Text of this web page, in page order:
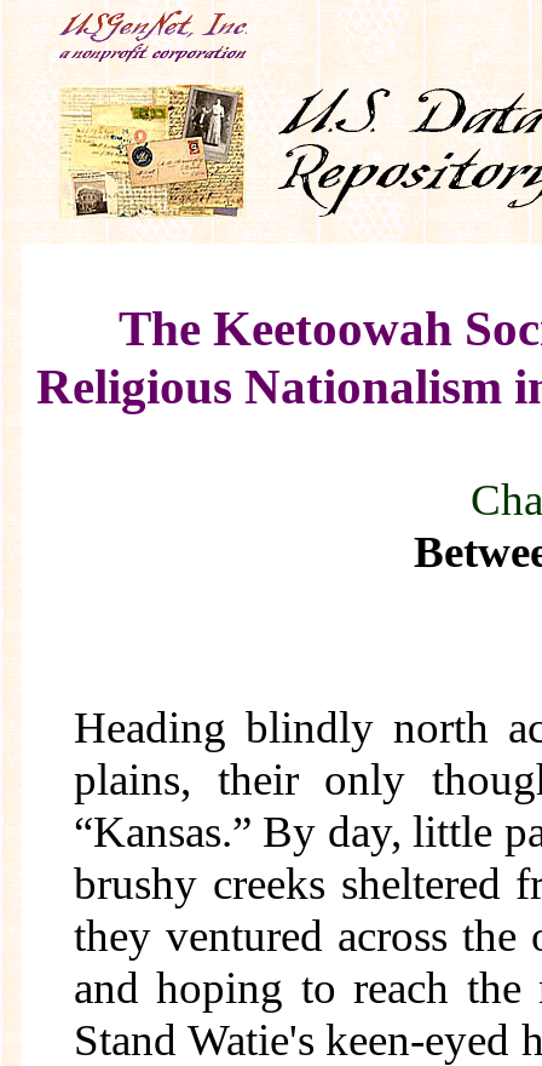
The Keetoowah
Religious Nationalism
Heading blindly north
plains, their only
“Kansas.” By day, little
brushy creeks
they ventured across
and hoping to reach
Stand Watie's keen-eyed